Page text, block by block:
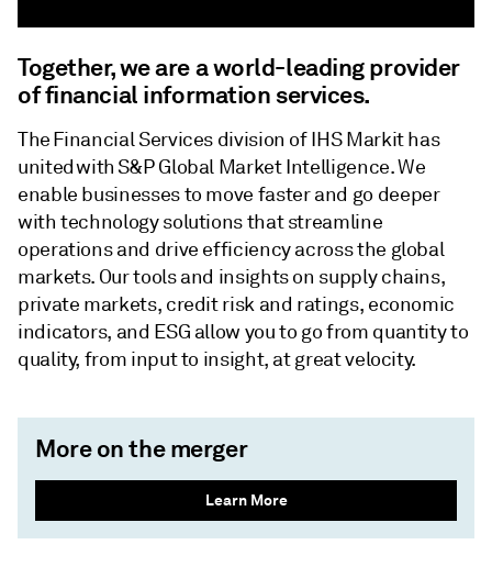
Together, we are a world-leading provider
of financial information services.
The Financial Services division of IHS Markit has
united with S&P Global Market Intelligence. We
enable businesses to move faster and go deeper
with technology solutions that streamline
operations and drive efficiency across the global
markets. Our tools and insights on supply chains,
private markets, credit risk and ratings, economic
indicators, and ESG allow you to go from quantity to
quality, from input to insight, at great velocity.
More on the merger
Learn More